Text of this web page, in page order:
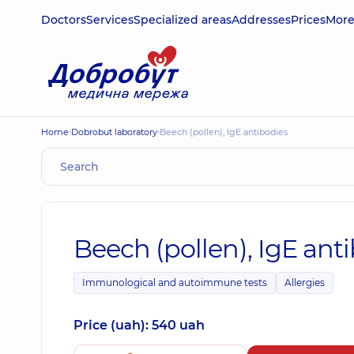
DoctorsServicesSpecialized areasAddressesPricesMore
Home Dobrobut laboratory Beech (pollen), IgE antibodies
Beech (pollen), IgE
Immunological and autoimmune tests Allergies
Price (uah): 540 uah